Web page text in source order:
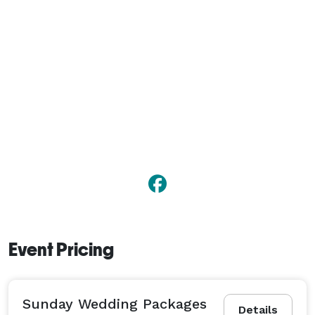
Event Pricing
Details
Sunday Wedding Packages